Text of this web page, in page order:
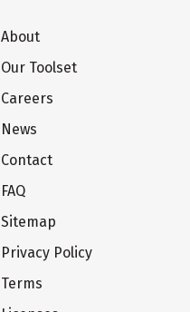
About
Our Toolset
Careers
News
Contact
FAQ
Sitemap
Privacy Policy
Terms